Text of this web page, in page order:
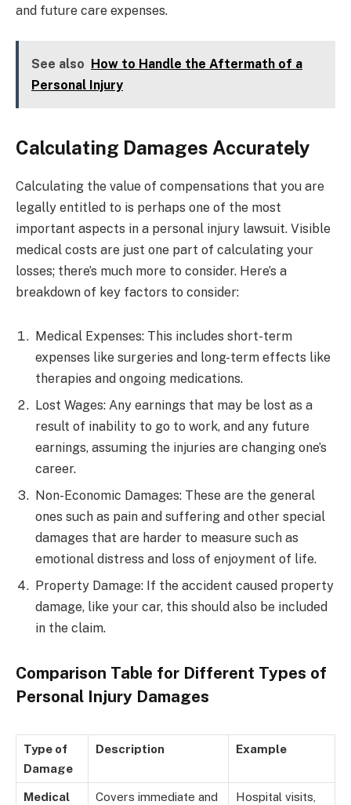
and future care expenses.
See also How to Handle the Aftermath of a
Personal Injury
Calculating Damages Accurately
Calculating the value of compensations that you are
legally entitled to is perhaps one of the most
important aspects in a personal injury lawsuit. Visible
medical costs are just one part of calculating your
losses; there’s much more to consider. Here’s a
breakdown of key factors to consider:
Medical Expenses: This includes short-term
expenses like surgeries and long-term effects like
therapies and ongoing medications.
Lost Wages: Any earnings that may be lost as a
result of inability to go to work, and any future
earnings, assuming the injuries are changing one’s
career.
Non-Economic Damages: These are the general
ones such as pain and suffering and other special
damages that are harder to measure such as
emotional distress and loss of enjoyment of life.
Property Damage: If the accident caused property
damage, like your car, this should also be included
in the claim.
Comparison Table for Different Types of
Personal Injury Damages
Type of
Damage
Description Example
Medical
Covers immediate and
Hospital visits,